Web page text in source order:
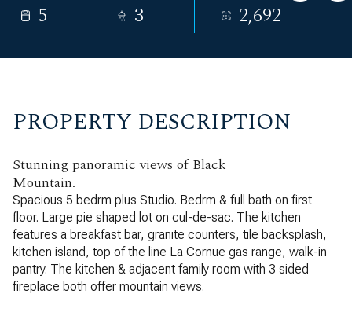
5 3 2,692
PROPERTY DESCRIPTION
Stunning panoramic views of Black
Mountain.
Spacious 5 bedrm plus Studio. Bedrm & full bath on first
floor. Large pie shaped lot on cul-de-sac. The kitchen
features a breakfast bar, granite counters, tile backsplash,
kitchen island, top of the line La Cornue gas range, walk-in
pantry. The kitchen & adjacent family room with 3 sided
fireplace both offer mountain views.